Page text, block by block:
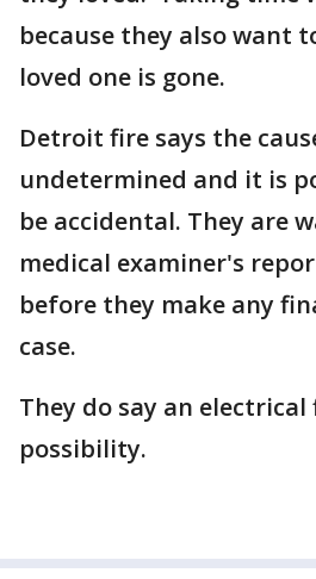
because they also want
loved one is gone.
Detroit fire says the
undetermined and it is
be accidental. They are
medical examiner's
before they make any
case.
They do say an electrical
possibility.